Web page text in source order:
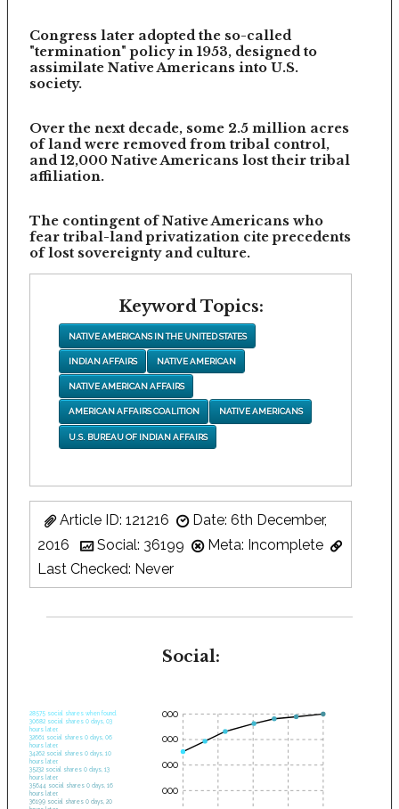
Congress later adopted the so-called
"termination" policy in 1953, designed to
assimilate Native Americans into U.S.
society.
Over the next decade, some 2.5 million acres
of land were removed from tribal control,
and 12,000 Native Americans lost their tribal
affiliation.
The contingent of Native Americans who
fear tribal-land privatization cite precedents
of lost sovereignty and culture.
Keyword Topics:
NATIVE AMERICANS IN THE UNITED STATES
INDIAN AFFAIRS NATIVE AMERICAN
NATIVE AMERICAN AFFAIRS
AMERICAN AFFAIRS COALITION NATIVE AMERICANS
U.S. BUREAU OF INDIAN AFFAIRS
Article ID: 121216
Date: 6th December,
2016
Social: 36199
Meta: Incomplete
Last Checked: Never
Social:
28575 social shares when found.
30682 social shares 0 days, 03
hours later.
32661 social shares 0 days, 06
hours later.
34262 social shares 0 days, 10
hours later.
35232 social shares 0 days, 13
hours later.
35644 social shares 0 days, 16
hours later.
36199 social shares 0 days, 20
35000
30000
25000
20000